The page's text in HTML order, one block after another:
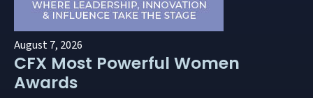
August 7, 2026
CFX Most Powerful Women
Awards